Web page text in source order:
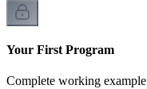
Your First Program
Complete working example